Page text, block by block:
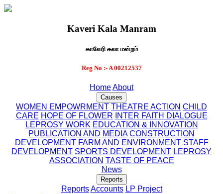
Kaveri Kala Manram
காவேரி கலா மன்றம்
Reg No :- A 00212537
HomeAbout
Causes
WOMEN EMPOWRMENT THEATRE ACTION CHILD
CARE HOPE OF FLOWER
INTER FAITH DIALOGUE
LEPROSY WORK EDUCATION & INNOVATION
PUBLICATION AND MEDIA CONSTRUCTION
DEVELOPMENT FARM AND ENVIRONMENT STAFF
DEVELOPMENT SPORTS DEVELOPMENT LEPROSY
ASSOCIATION TASTE OF PEACE
News
Reports
Reports Accounts LP Project